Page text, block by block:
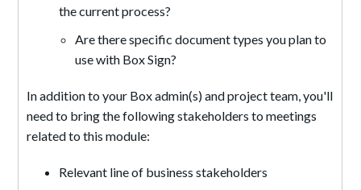
the current process?
Are there specific document types you plan to
use with Box Sign?
In addition to your Box admin(s) and project team, you'll
need to bring the following stakeholders to meetings
related to this module:
Relevant line of business stakeholders